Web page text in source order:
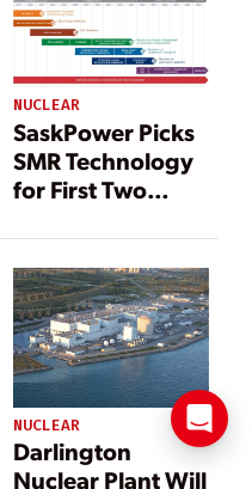
NUCLEAR
SaskPower Picks
SMR Technology
for First Two
Units
NUCLEAR
Darlington
Nuclear Plant Will